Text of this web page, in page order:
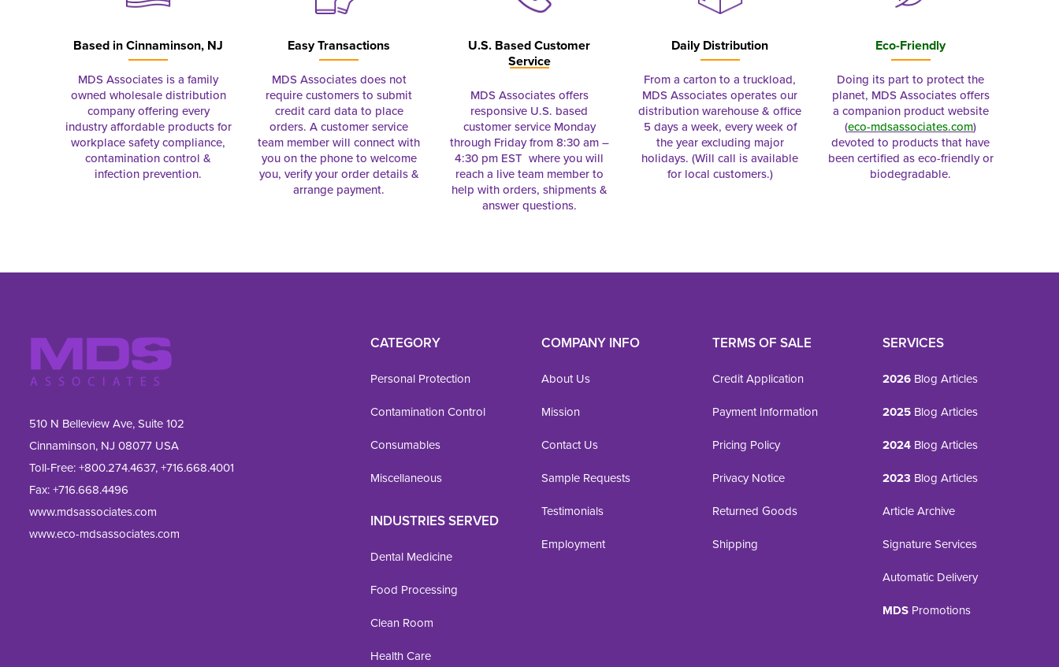
Based inCinnaminson, NJ
MDS Associates is a family
owned wholesale distribution
company offering every
industry affordable products for
workplace safety compliance,
contamination control &
infection prevention.
Easy Transactions
MDS Associates does not
require customers to submit
credit card data to place
orders. A customer service
team member will connect with
you on the phone to welcome
you, verify your order details &
arrange payment.
U.S. Based Customer
Service
MDS Associates offers
responsive U.S. based
customer service Monday
through Friday from 8:30 am –
4:30 pm EST where you will
reach a live team member to
help with orders, shipments &
answer questions.
Daily Distribution
From a carton to a truckload,
MDS Associates operates our
distribution warehouse & office
5 days a week, every week of
the year excluding major
holidays. (Will call is available
for local customers.)
Eco-Friendly
Doing its part to protect the
planet, MDS Associates offers
a companion product website
(eco-mdsassociates.com)
devoted to products that have
been certified as eco-friendly or
biodegradable.
510 N Belleview Ave, Suite 102
Cinnaminson, NJ 08077 USA
Toll-Free:+800.274.4637,+716.668.4001
Fax: +716.668.4496
www.mdsassociates.com
www.eco-mdsassociates.com
CATEGORY
Personal Protection
Contamination Control
Consumables
Miscellaneous
INDUSTRIES SERVED
Dental Medicine
Food Processing
Clean Room
Health Care
COMPANY INFO
About Us
Mission
Contact Us
Sample Requests
Testimonials
Employment
TERMS OF SALE
Credit Application
Payment Information
Pricing Policy
Privacy Notice
Returned Goods
Shipping
SERVICES
2026 Blog Articles
2025 Blog Articles
2024 Blog Articles
2023 Blog Articles
Article Archive
Signature Services
Automatic Delivery
MDS Promotions